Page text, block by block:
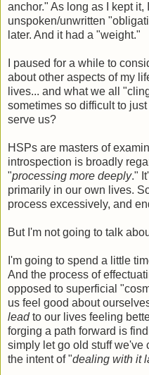
anchor." As long as I kept
unspoken/unwritten
later. And it had a "weight."
I paused for a while to
about other aspects of my
lives... and what we all
sometimes so difficult to just
serve us?
HSPs are masters of
introspection is broadly
"processing more deeply."
primarily in our own lives.
process excessively, and
But I'm not going to talk
I'm going to spend a little
And the process of
opposed to superficial
us feel good about
leadto our lives feeling
forging a path forward is
simply let go old stuff we've
the intent of "dealing with it